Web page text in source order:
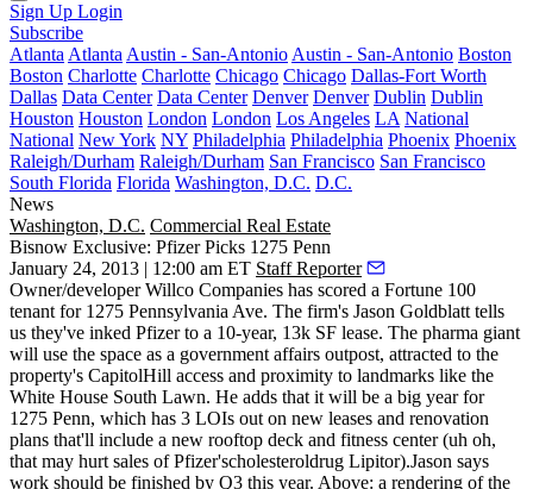
Sign Up Login
Subscribe
Atlanta Atlanta Austin - San-Antonio Austin - San-Antonio Boston
Boston Charlotte Charlotte Chicago Chicago Dallas-Fort Worth
Dallas Data Center Data Center Denver Denver Dublin Dublin
Houston Houston London London Los Angeles LA National
National New York NY Philadelphia Philadelphia Phoenix Phoenix
Raleigh/Durham Raleigh/Durham San Francisco San Francisco
South Florida Florida Washington, D.C. D.C.
News
Washington, D.C. Commercial Real Estate
Bisnow Exclusive: Pfizer Picks 1275 Penn
January 24, 2013 | 12:00 am ET Staff Reporter
Owner/developer Willco Companies has scored a Fortune 100
tenant for 1275 Pennsylvania Ave. The firm's Jason Goldblatt tells
us they've inked Pfizerto a 10-year, 13k SF lease. The pharma giant
will use the space as a government affairs outpost, attracted to the
property's CapitolHill access and proximity to landmarks like the
White House South Lawn. He adds that it will be a big year for
1275 Penn, which has 3 LOIs out on new leases and renovation
plans that'll include a new rooftop deck and fitness center(uh oh,
that may hurt sales of Pfizer'scholesteroldrug Lipitor).Jason says
work should be finished by Q3 this year. Above: a rendering of the